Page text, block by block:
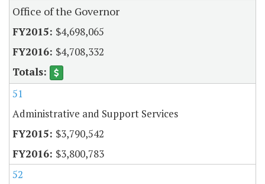
Office of the Governor
$4,698,065
$4,708,332
51
Administrative and Support Services
$3,790,542
$3,800,783
52